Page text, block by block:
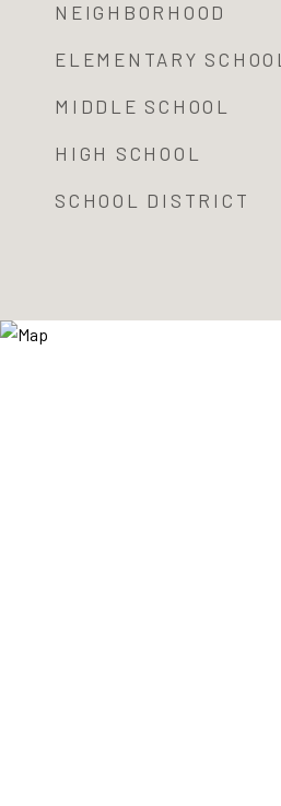
NEIGHBORHOOD
ELEMENTARY SCHOOL
MIDDLE SCHOOL
HIGH SCHOOL
SCHOOL DISTRICT